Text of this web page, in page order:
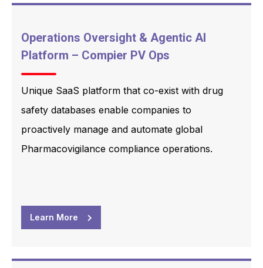
Operations Oversight & Agentic AI
Platform – Compier PV Ops
Unique SaaS platform that co-exist with drug
safety databases enable companies to
proactively manage and automate global
Pharmacovigilance compliance operations.
Learn More